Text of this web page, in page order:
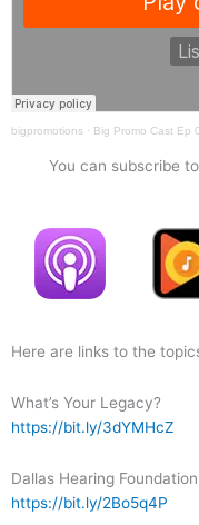
bigpromotions · Big Promo Cast Ep 020 –
You can subscribe
Here are links to the
What’s Your Legacy?
https://bit.ly/3dYMHcZ
Dallas Hearing Foundation
https://bit.ly/2Bo5q4P